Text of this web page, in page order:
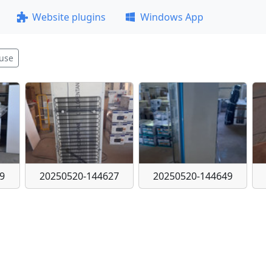
Website plugins Windows App
20250520-144627 20250520-144649